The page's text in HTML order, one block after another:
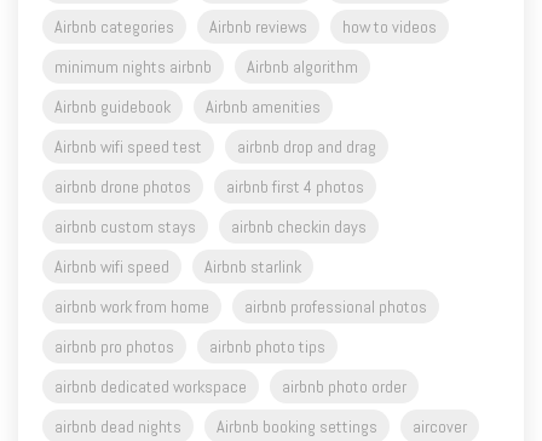
Airbnb categories
Airbnb reviews
how to videos
minimum nights airbnb
Airbnb algorithm
Airbnb guidebook
Airbnb amenities
Airbnb wifi speed test
airbnb drop and drag
airbnb drone photos
airbnb first 4 photos
airbnb custom stays
airbnb checkin days
Airbnb wifi speed
Airbnb starlink
airbnb work from home
airbnb professional photos
airbnb pro photos
airbnb photo tips
airbnb dedicated workspace
airbnb photo order
airbnb dead nights
Airbnb booking settings
aircover